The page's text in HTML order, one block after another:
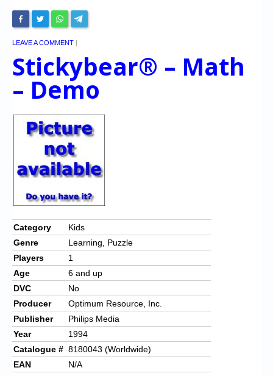
LEAVE A COMMENT |
Stickybear® – Math
– Demo
Category
Kids
Genre
Learning, Puzzle
Players
1
Age
6 and up
DVC
No
Producer
Optimum Resource, Inc.
Publisher
Philips Media
Year
1994
Catalogue # 8180043 (Worldwide)
EAN
N/A